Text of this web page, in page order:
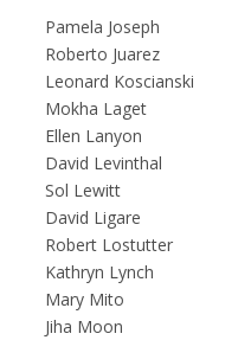
Pamela Joseph
Roberto Juarez
Leonard Koscianski
Mokha Laget
Ellen Lanyon
David Levinthal
Sol Lewitt
David Ligare
Robert Lostutter
Kathryn Lynch
Mary Mito
Jiha Moon